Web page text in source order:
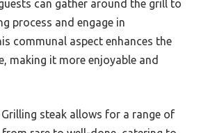
can gather around the grill to
process and engage in
communal aspect enhances the
making it more enjoyable and
Grilling steak allows for a range of